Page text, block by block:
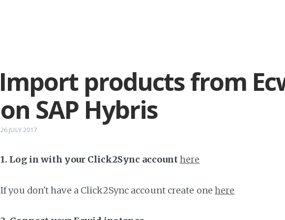
Import products from
on SAP Hybris
26 JULY 2017
1. Log in with your Click2Sync accounthere
If you don't have a Click2Sync account create onehere